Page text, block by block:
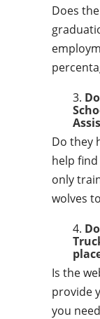
Does
Do they
help
only
wolves
Is the
provide
you